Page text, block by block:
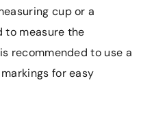
cup or a
to measure the
recommended to use a
for easy